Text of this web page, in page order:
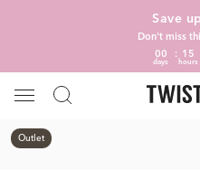
Save
Don't miss
00
days
15
hours
Outlet